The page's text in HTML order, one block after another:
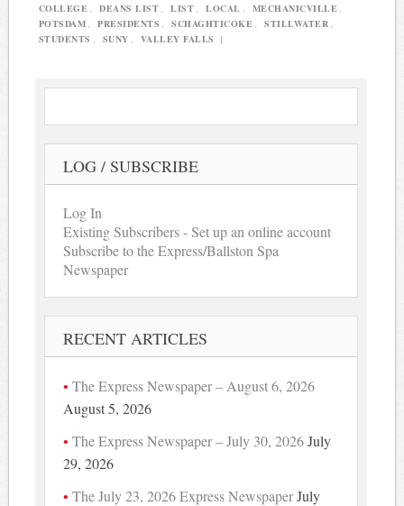
COLLEGE
DEANS LIST LIST LOCAL MECHANICVILLE
POTSDAM
PRESIDENTS SCHAGHTICOKE STILLWATER
STUDENTS
SUNY VALLEY FALLS |
LOG / SUBSCRIBE
Log In
Existing Subscribers - Set up an online account
Subscribe to the Express/Ballston Spa
Newspaper
RECENT ARTICLES
The Express Newspaper – August 6, 2026
August 5, 2026
The Express Newspaper – July 30, 2026 July
29, 2026
The July 23, 2026 Express NewspaperJuly